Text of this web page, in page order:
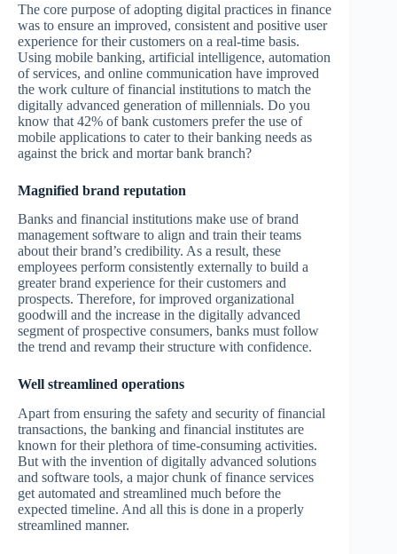
The core purpose of adopting digital practices in finance
was to ensure an improved, consistent and positive user
experience for their customers on a real-time basis.
Using mobile banking, artificial intelligence, automation
of services, and online communication have improved
the work culture of financial institutions to match the
digitally advanced generation of millennials. Do you
know that 42% of bank customers prefer the use of
mobile applications to cater to their banking needs as
against the brick and mortar bank branch?
Magnified brand reputation
Banks and financial institutions make use of brand
management software to align and train their teams
about their brand’s credibility. As a result, these
employees perform consistently externally to build a
greater brand experience for their customers and
prospects. Therefore, for improved organizational
goodwill and the increase in the digitally advanced
segment of prospective consumers, banks must follow
the trend and revamp their structure with confidence.
Well streamlined operations
Apart from ensuring the safety and security of financial
transactions, the banking and financial institutes are
known for their plethora of time-consuming activities.
But with the invention of digitally advanced solutions
and software tools, a major chunk of finance services
get automated and streamlined much before the
expected timeline. And all this is done in a properly
streamlined manner.